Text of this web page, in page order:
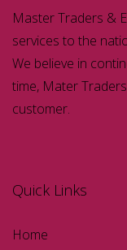
Master Traders &
services to the
We believe in
time, Mater
customer.
Quick Links
Home